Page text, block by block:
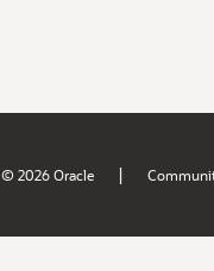
© 2026 Oracle |